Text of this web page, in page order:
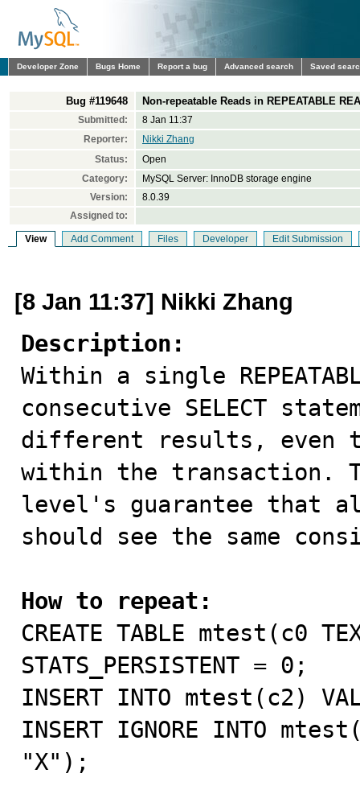
Developer Zone Bugs Home Report a bug Advanced search Saved
Bug #119648 Non-repeatable Reads in REPEATABLE
Submitted:
8 Jan 11:37
Reporter:
Nikki Zhang
Status:
Open
Category:
MySQL Server: InnoDB storage engine
Version:
8.0.39
Assigned to:
View Add Comment Files Developer Edit Submission
[8 Jan 11:37] Nikki Zhang
Description:
Within a single
consecutive SELECT
different results, even
within the transaction.
level's guarantee that
should see the same
How to repeat:
CREATE TABLE mtest(c0
STATS_PERSISTENT = 0;
INSERT INTO mtest(c2)
INSERT IGNORE INTO
"X");